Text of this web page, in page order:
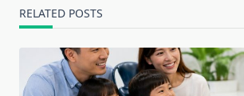
RELATED POSTS